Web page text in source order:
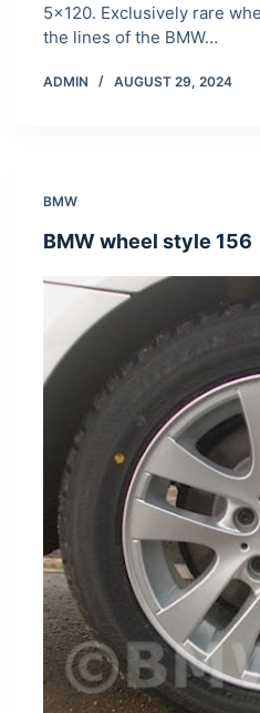
5×120. Exclusively rare
the lines of the BMW…
ADMIN AUGUST 29, 2024
BMW
BMW wheel style 156